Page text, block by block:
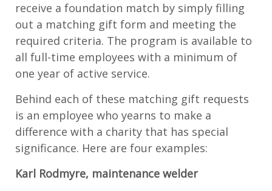
receive a foundation match by simply filling
out a matching gift form and meeting the
required criteria. The program is available to
all full-time employees with a minimum of
one year of active service.
Behind each of these matching gift requests
is an employee who yearns to make a
difference with a charity that has special
significance. Here are four examples:
Karl Rodmyre, maintenance welder